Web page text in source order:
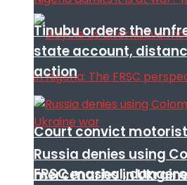
Court convict
FRSC mashal,
Tinubu orders the
state account,
action
Russia denies using
mercenaries in